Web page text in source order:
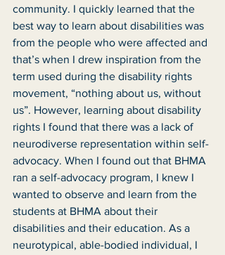
community. I quickly learned that the
best way to learn about disabilities was
from the people who were affected and
that’s when I drew inspiration from the
term used during the disability rights
movement, “nothing about us, without
us”. However, learning about disability
rights I found that there was a lack of
neurodiverse representation within self-
advocacy. When I found out that BHMA
ran a self-advocacy program, I knew I
wanted to observe and learn from the
students at BHMA about their
disabilities and their education. As a
neurotypical, able-bodied individual, I